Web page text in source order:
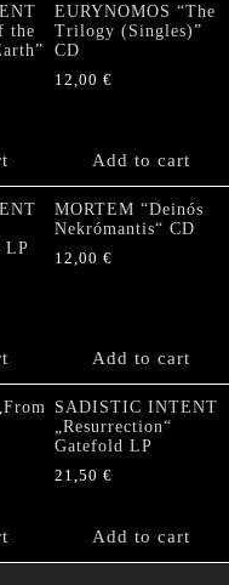
the
EURYNOMOS “The
Trilogy (Singles)”
CD
12,00 €
Add to cart
LP
MORTEM “Deinós
Nekrómantis“ CD
12,00 €
Add to cart
SADISTIC INTENT
„Resurrection“
Gatefold LP
21,50 €
Add to cart